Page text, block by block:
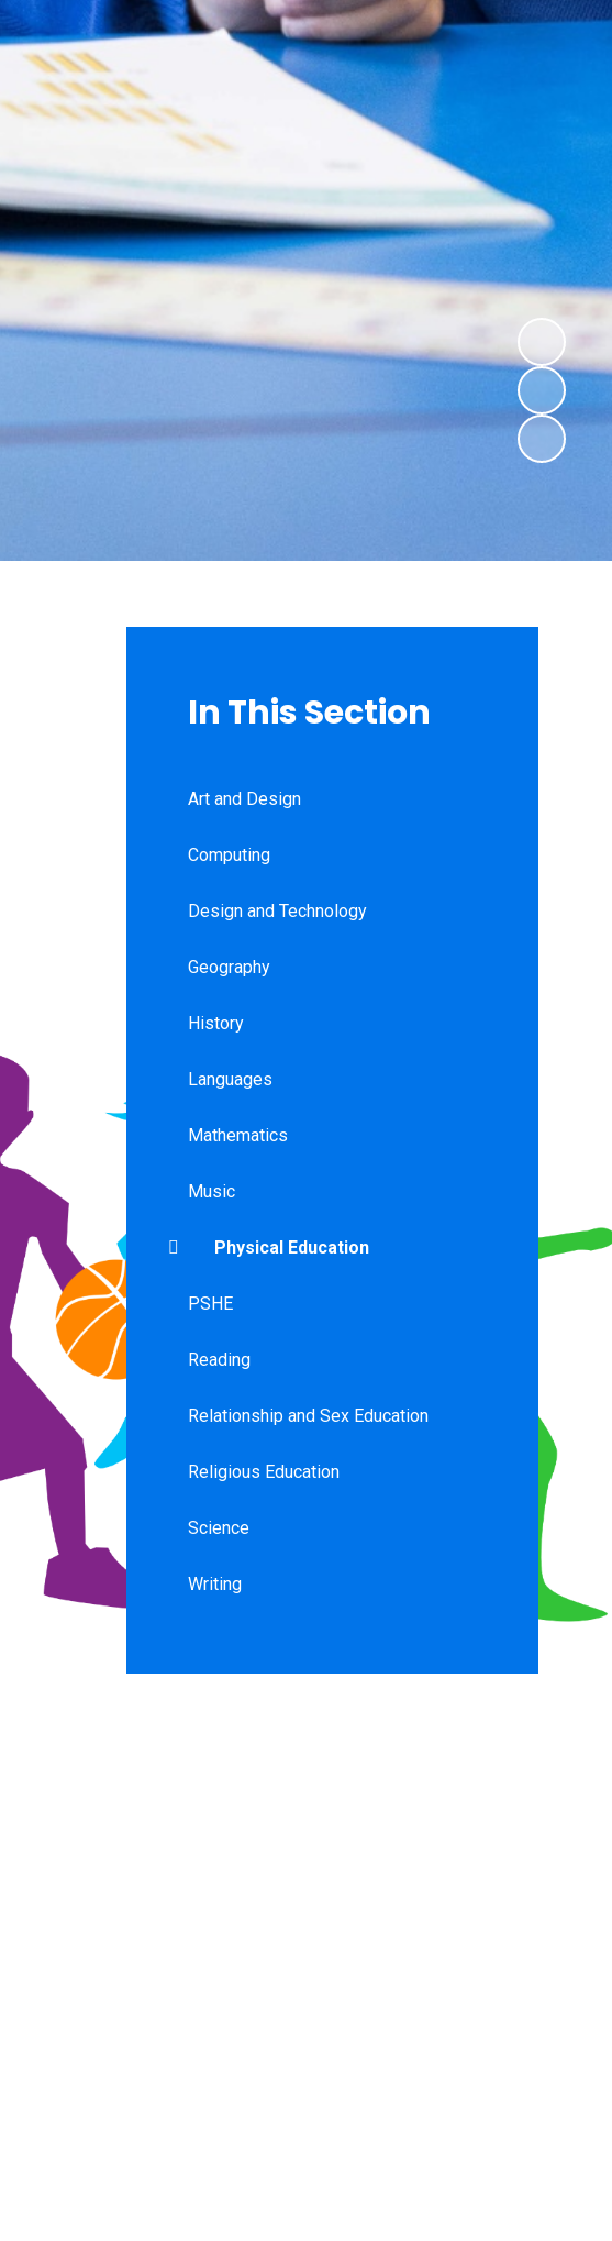
In This Section
Art and Design
Computing
Design and Technology
Geography
History
Languages
Mathematics
Music
Physical Education
PSHE
Reading
Relationship and Sex Education
Religious Education
Science
Writing